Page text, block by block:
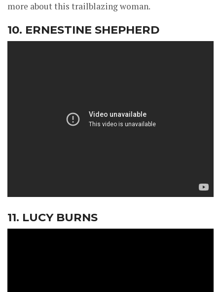
more about this trailblazing woman.
10. ERNESTINE SHEPHERD
11. LUCY BURNS